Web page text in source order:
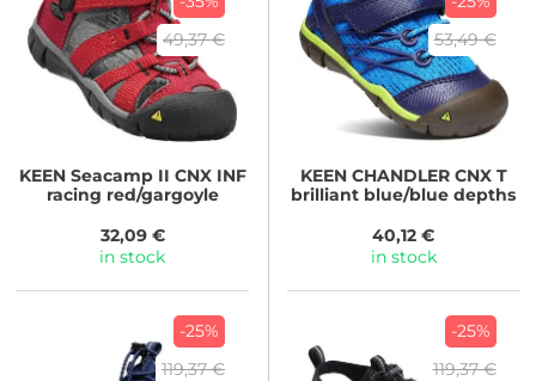
49,37 €
KEENSeacamp II CNX INF
racing red/gargoyle
32,09 €
in stock
53,49 €
KEENCHANDLER CNX T
brilliant blue/blue depths
40,12 €
in stock
-25%
119,37 €
-25%
119,37 €